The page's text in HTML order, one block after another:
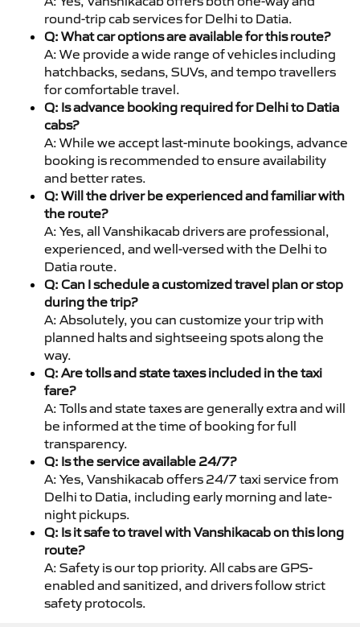
round-trip cab services for Delhi to Datia.
Q: What car options are available for this route?
A: We provide a wide range of vehicles including
hatchbacks, sedans, SUVs, and tempo travellers
for comfortable travel.
Q: Is advance booking required for Delhi to Datia
cabs?
A: While we accept last-minute bookings, advance
booking is recommended to ensure availability
and better rates.
Q: Will the driver be experienced and familiar with
the route?
A: Yes, all Vanshikacab drivers are professional,
experienced, and well-versed with the Delhi to
Datia route.
Q: Can I schedule a customized travel plan or stop
during the trip?
A: Absolutely, you can customize your trip with
planned halts and sightseeing spots along the
way.
Q: Are tolls and state taxes included in the taxi
fare?
A: Tolls and state taxes are generally extra and will
be informed at the time of booking for full
transparency.
Q: Is the service available 24/7?
A: Yes, Vanshikacab offers 24/7 taxi service from
Delhi to Datia, including early morning and late-
night pickups.
Q: Is it safe to travel with Vanshikacab on this long
route?
A: Safety is our top priority. All cabs are GPS-
enabled and sanitized, and drivers follow strict
safety protocols.